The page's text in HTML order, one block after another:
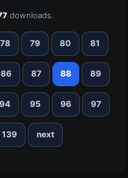
downloads.
78 79 80 81
86 87 88 89
94 95 96 97
139 next